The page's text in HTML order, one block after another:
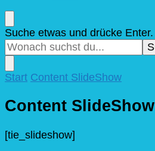
Suchst
du
nach
etwas?
Suche etwas und drücke Enter.
Start Content SlideShow
Content SlideShow
[tie_slideshow]